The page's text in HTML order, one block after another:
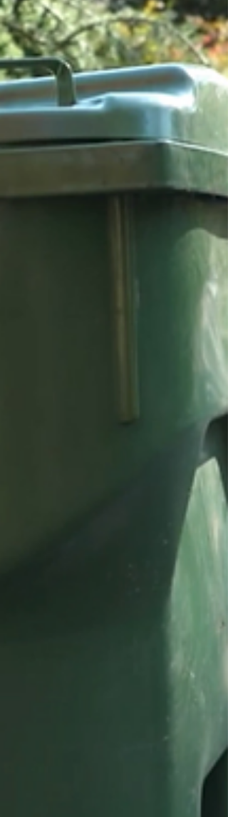
with regulations, enhance their corporate image,
and even cut costs. By integrating sustainability
into daily operations, businesses can reduce
landfill w